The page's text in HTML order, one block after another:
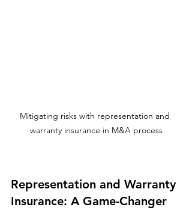
Mitigating risks with representation and
warranty insurance in M&A process
Representation and Warranty
Insurance: A Game-Changer